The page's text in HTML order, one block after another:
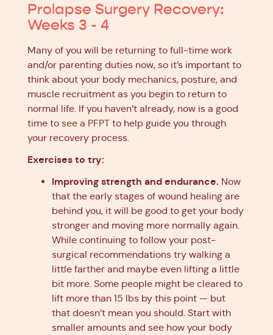
Prolapse Surgery Recovery:
Weeks 3 - 4
Many of you will be returning to full-time work
and/or parenting duties now, so it’s important to
think about your body mechanics, posture, and
muscle recruitment as you begin to return to
normal life. If you haven’t already, now is a good
time to see a PFPT to help guide you through
your recovery process.
Exercises to try:
Improving strength and endurance. Now
that the early stages of wound healing are
behind you, it will be good to get your body
stronger and moving more normally again.
While continuing to follow your post-
surgical recommendations try walking a
little farther and maybe even lifting a little
bit more. Some people might be cleared to
lift more than 15 lbs by this point — but
that doesn’t mean you should. Start with
smaller amounts and see how your body